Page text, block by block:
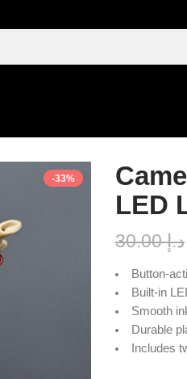
-33%
LED
د.إ30.00
Button-
Built-in
Smooth
Durable
Includes